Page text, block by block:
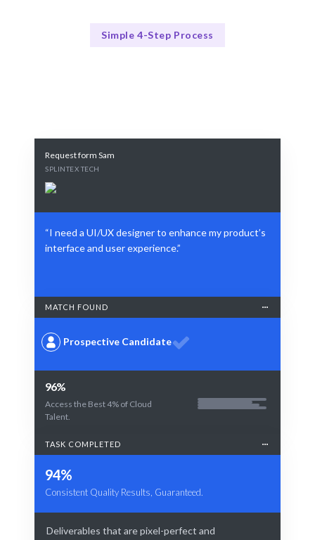
Simple 4-Step Process
Request form Sam
SPLINTEX TECH
“I need a UI/UX designer to enhance my product’s
interface and user experience.”
MATCH FOUND
Prospective Candidate
96%
Access the Best 4% of Cloud
Talent.
TASK COMPLETED
94%
Consistent Quality Results, Guaranteed.
Deliverables that are pixel-perfect and